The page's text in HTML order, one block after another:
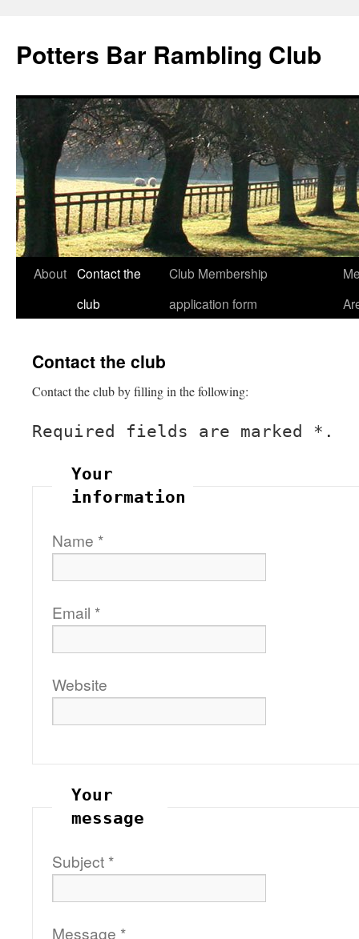
content
Potters Bar Rambling Club
About Contact the
club
Club Membership
application form
Contact the club
Contact the club by filling in the following:
Required fields are marked * .
Your
information
Name *
Email *
Website
Your
message
Subject *
Message *